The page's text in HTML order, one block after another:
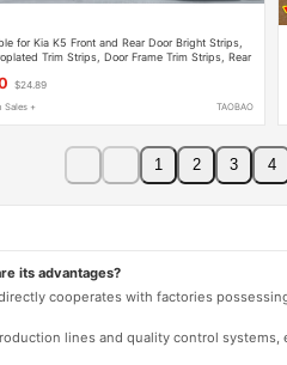
for Kia K5 Front and Rear Door Bright Strips,
Trim Strips, Door Frame Trim Strips, Rear
$24.89
Sales + TAOBAO
1 2 3 4
its advantages?
cooperates with factories
lines and quality control